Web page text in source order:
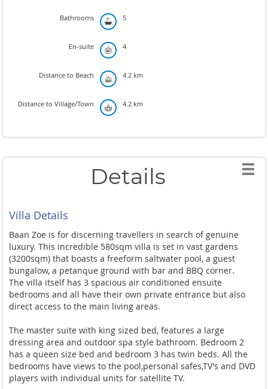
Bathrooms 5
En-suite 4
Distance to Beach 4.2 km
Distance to Village/Town 4.2 km
Details
Villa Details
Baan Zoe is for discerning travellers in search of genuine
luxury. This incredible 580sqm villa is set in vast gardens
(3200sqm) that boasts a freeform saltwater pool, a guest
bungalow, a petanque ground with bar and BBQ corner.
The villa itself has 3 spacious air conditioned ensuite
bedrooms and all have their own private entrance but also
direct access to the main living areas.
The master suite with king sized bed, features a large
dressing area and outdoor spa style bathroom. Bedroom 2
has a queen size bed and bedroom 3 has twin beds. All the
bedrooms have views to the pool,personal safes,TV's and DVD
players with individual units for satellite TV.